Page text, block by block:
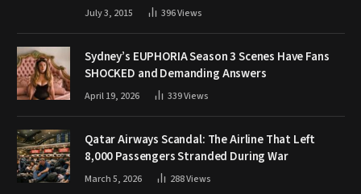
July 3, 2015 396Views
Sydney’s EUPHORIA Season 3 Scenes Have Fans
SHOCKED and Demanding Answers
April 19, 2026 339Views
Qatar Airways Scandal: The Airline That Left
8,000 Passengers Stranded During War
March 5, 2026 288Views